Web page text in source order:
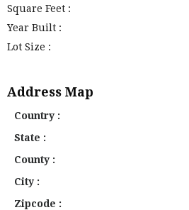
Square Feet :
Year Built :
Lot Size :
Address Map
Country :
State :
County :
City :
Zipcode :